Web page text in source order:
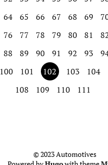
64 65 66 67 68 69
76 77 78 79 80 81
88 89 90 91 92 93
100 101 102 103 104
108
109 110 111
© 2023 Automotives